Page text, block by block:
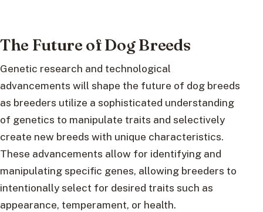
The Future of Dog Breeds
Genetic research and technological
advancements will shape the future of dog breeds
as breeders utilize a sophisticated understanding
of genetics to manipulate traits and selectively
create new breeds with unique characteristics.
These advancements allow for identifying and
manipulating specific genes, allowing breeders to
intentionally select for desired traits such as
appearance, temperament, or health.